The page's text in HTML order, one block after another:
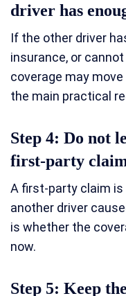
driver has
If the other driver
insurance, or
coverage may
the main practical
Step 4: Do not
first-party claim
A first-party claim
another driver
is whether the
now.
Step 5: Keep